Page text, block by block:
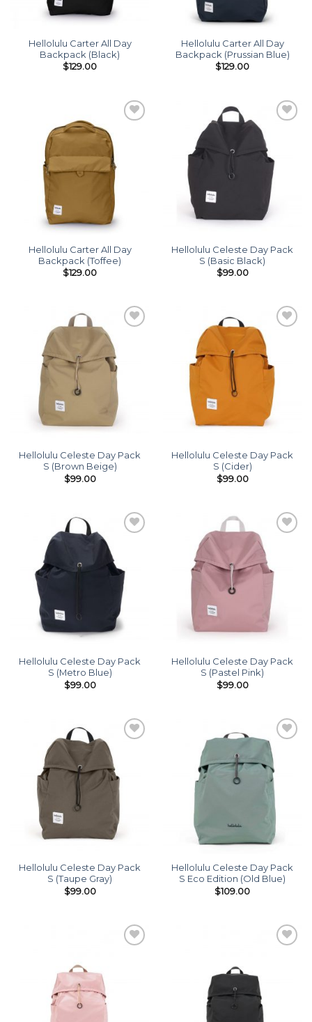
Hellolulu Carter All Day
Backpack (Black)
$129.00
Hellolulu Carter All Day
Backpack (Prussian Blue)
$129.00
Hellolulu Carter All Day
Backpack (Toffee)
$129.00
Hellolulu Celeste Day Pack
S (Basic Black)
$99.00
wishlist
Hellolulu Celeste Day Pack
S (Brown Beige)
$99.00
wishlist
Hellolulu Celeste Day Pack
S (Cider)
$99.00
Hellolulu Celeste Day Pack
S (Metro Blue)
$99.00
Hellolulu Celeste Day Pack
S (Pastel Pink)
$99.00
Hellolulu Celeste Day Pack
S (Taupe Gray)
$99.00
Add to
wishlist
Hellolulu Celeste Day Pack
S Eco Edition (Old Blue)
$109.00